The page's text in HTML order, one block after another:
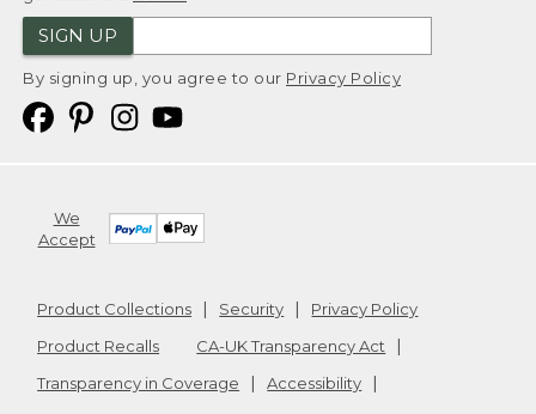
SIGN UP
By signing up, you agree to our Privacy Policy
We
Accept
Product Collections Security
Privacy Policy
Product Recalls
CA-UK Transparency Act
Transparency in Coverage
Accessibility